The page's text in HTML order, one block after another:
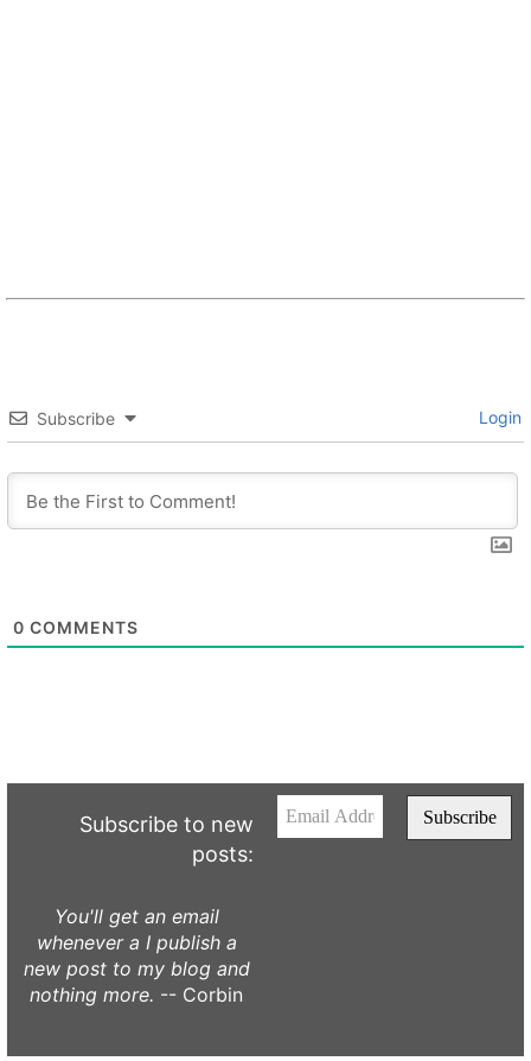
Subscribe Login
0 COMMENTS
Subscribe to new
posts:
You'll get an email
whenever a I publish a
new post to my blog and
nothing more. -- Corbin